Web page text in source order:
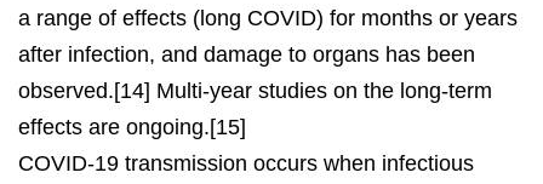
a range of effects (long COVID) for months or years
after infection, and damage to organs has been
observed.[14] Multi-year studies on the long-term
effects are ongoing.[15]
COVID‑19 transmission occurs when infectious